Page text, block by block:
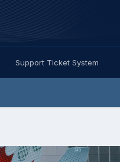
Support Ticket System